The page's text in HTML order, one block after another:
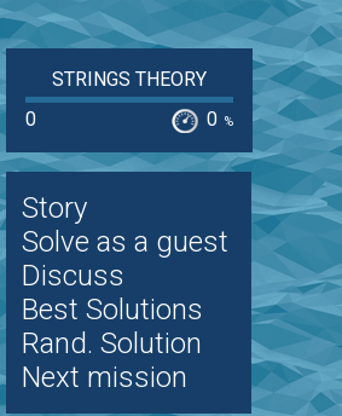
STRINGS THEORY
0
0 %
Story
Solve as a guest
Discuss
Best Solutions
Rand. Solution
Next mission